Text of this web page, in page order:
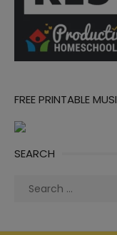
FREE PRINTABLE
SEARCH
Search